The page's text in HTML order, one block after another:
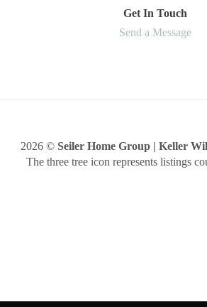
Get In Touch
Send a Message
2026© Seiler Home Group | Keller
The three tree icon represents listings